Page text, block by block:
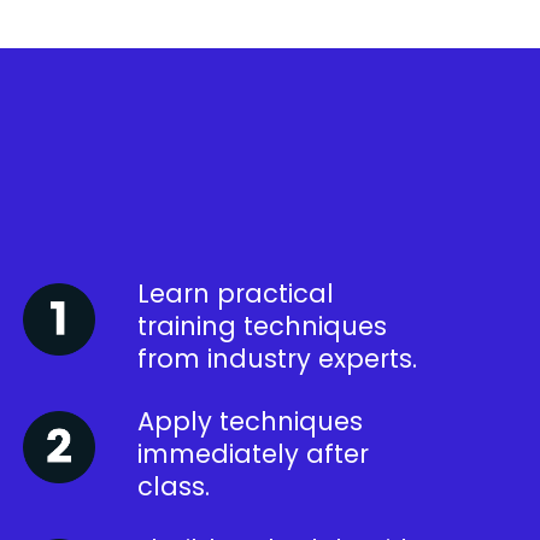
Learn practical
training techniques
from industry experts.
Apply techniques
immediately after
class.